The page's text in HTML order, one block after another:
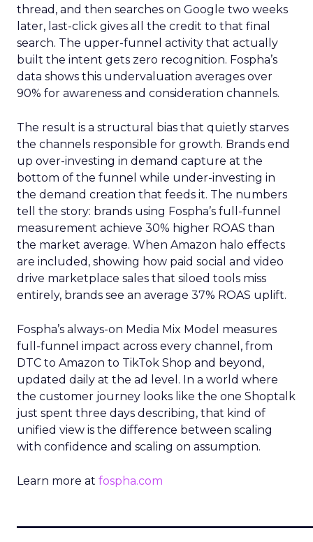
thread, and then searches on Google two weeks
later, last-click gives all the credit to that final
search. The upper-funnel activity that actually
built the intent gets zero recognition. Fospha’s
data shows this undervaluation averages over
90% for awareness and consideration channels.
The result is a structural bias that quietly starves
the channels responsible for growth. Brands end
up over-investing in demand capture at the
bottom of the funnel while under-investing in
the demand creation that feeds it. The numbers
tell the story: brands using Fospha’s full-funnel
measurement achieve 30% higher ROAS than
the market average. When Amazon halo effects
are included, showing how paid social and video
drive marketplace sales that siloed tools miss
entirely, brands see an average 37% ROAS uplift.
Fospha’s always-on Media Mix Model measures
full-funnel impact across every channel, from
DTC to Amazon to TikTok Shop and beyond,
updated daily at the ad level. In a world where
the customer journey looks like the one Shoptalk
just spent three days describing, that kind of
unified view is the difference between scaling
with confidence and scaling on assumption.
Learn more at fospha.com